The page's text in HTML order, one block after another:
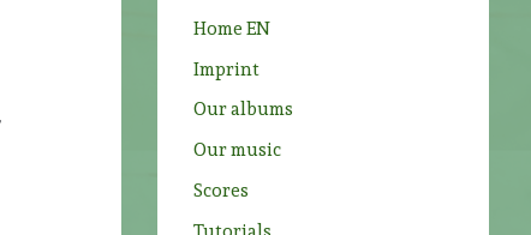
Home EN
Imprint
Our albums
Our music
Scores